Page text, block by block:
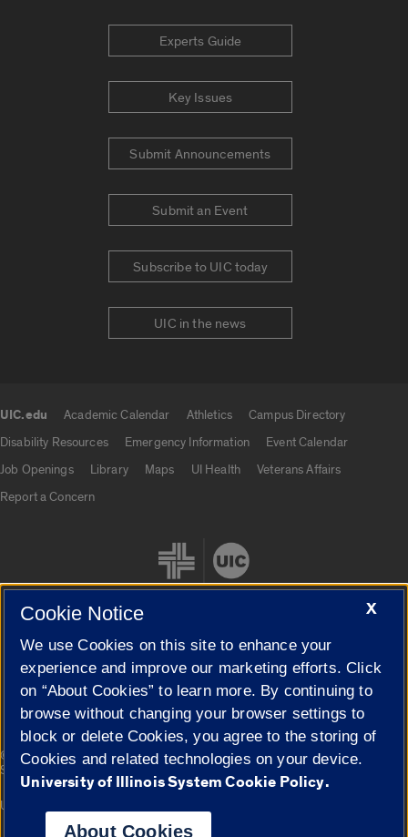
Experts Guide
Key Issues
Submit Announcements
Submit an Event
Subscribe to UIC today
UIC in the news
UIC.edu Academic Calendar Athletics
Campus Directory
Disability Resources
Emergency Information
Event Calendar
Job Openings
Library Maps UI Health
Veterans Affairs
Report a Concern
Cookie Settings
© 2026 The Board of Trustees of the University of Illinois|
Privacy
Statement
Campuses
University of Illinois System
X
Cookie Notice
We use Cookies on this site to enhance your
experience and improve our marketing efforts. Click
on “About Cookies” to learn more. By continuing to
browse without changing your browser settings to
block or delete Cookies, you agree to the storing of
Cookies and related technologies on your device.
University of Illinois System Cookie Policy.
About Cookies